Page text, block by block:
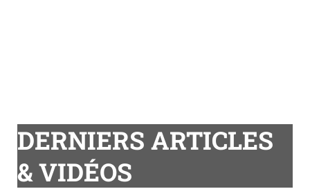
DERNIERS ARTICLES
& VIDÉOS